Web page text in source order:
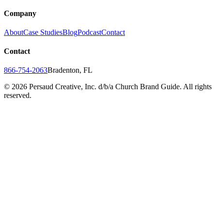
Company
AboutCase StudiesBlogPodcastContact
Contact
866-754-2063Bradenton, FL
© 2026 Persaud Creative, Inc. d/b/a Church Brand Guide. All rights
reserved.